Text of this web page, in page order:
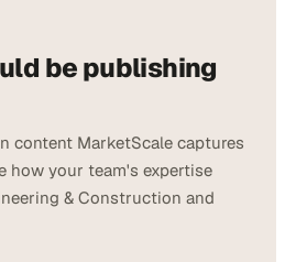
be publishing
content MarketScale captures
how your team's expertise
& Construction and